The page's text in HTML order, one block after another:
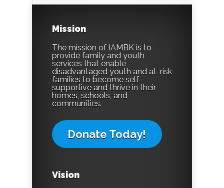
Mission
The mission of IAMBK is to
provide family and youth
services that enable
disadvantaged youth and at-risk
families to become self-
supportive and thrive in their
homes, schools, and
communities.
Donate Today!
Vision